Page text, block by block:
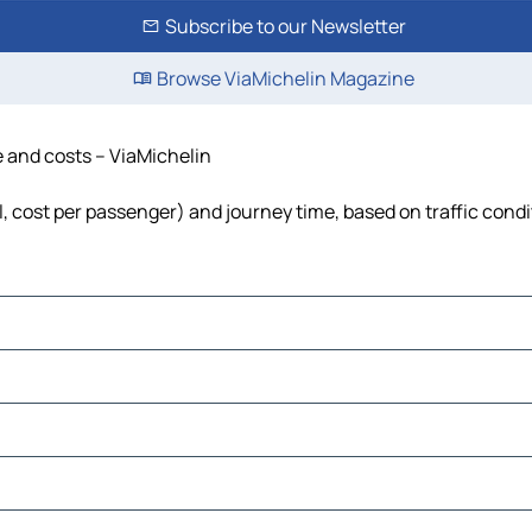
Subscribe to our Newsletter
Browse ViaMichelin Magazine
costs – ViaMichelin
per passenger) and journey time, based on traffic